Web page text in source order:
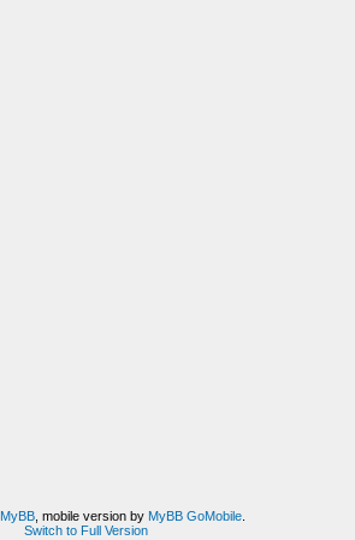
MyBB, mobile version by MyBB GoMobile.
Switch to Full Version